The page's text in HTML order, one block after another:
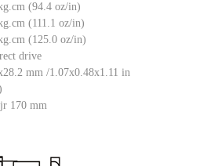
(94.4 oz/in)
(111.1 oz/in)
(125.0 oz/in)
drive
mm /1.07x0.48x1.11 in
170 mm